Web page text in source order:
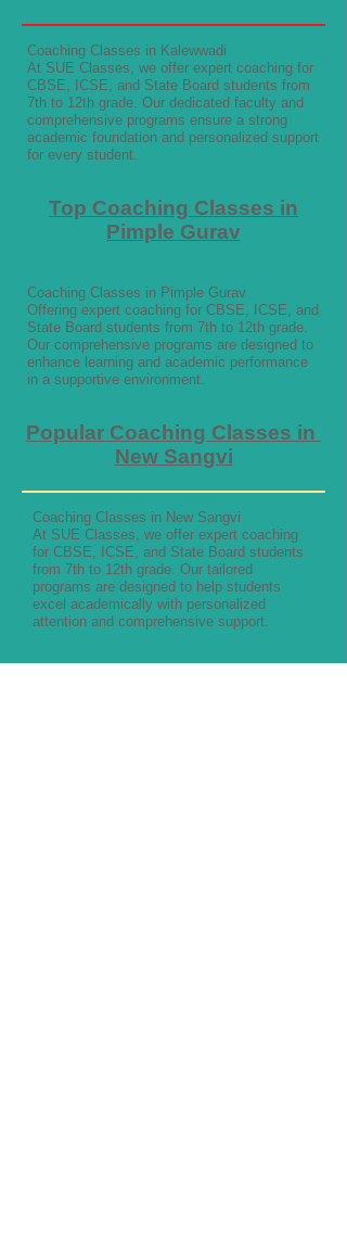
Coaching Classes in Kalewwadi
At SUE Classes, we offer expert coaching for
CBSE, ICSE, and State Board students from
7th to 12th grade. Our dedicated faculty and
comprehensive programs ensure a strong
academic foundation and personalized support
for every student.
Top Coaching Classes in
Pimple Gurav
Coaching Classes in Pimple Gurav
Offering expert coaching for CBSE, ICSE, and
State Board students from 7th to 12th grade.
Our comprehensive programs are designed to
enhance learning and academic performance
in a supportive environment.
Popular Coaching Classes in
New Sangvi
Coaching Classes in New Sangvi
At SUE Classes, we offer expert coaching
for CBSE, ICSE, and State Board students
from 7th to 12th grade. Our tailored
programs are designed to help students
excel academically with personalized
attention and comprehensive support.